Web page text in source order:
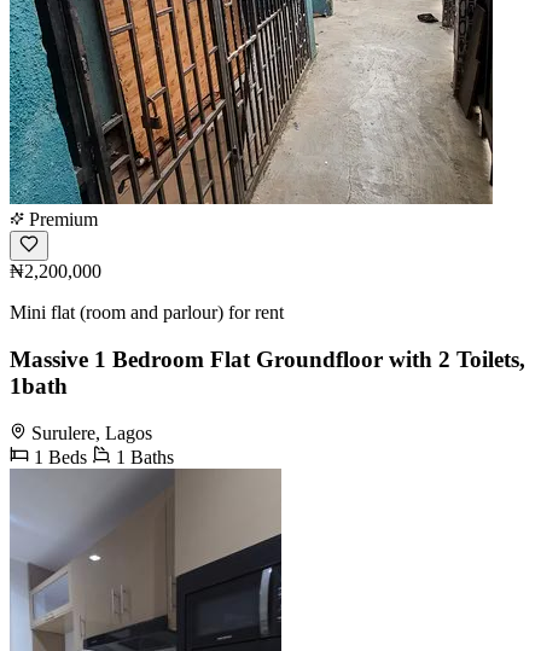
Premium
₦2,200,000
Mini flat (room and parlour) for rent
Massive 1 Bedroom Flat Groundfloor with 2 Toilets,
1bath
Surulere, Lagos
1 Beds
1 Baths